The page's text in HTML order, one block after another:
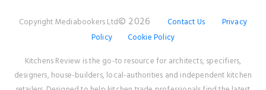
Copyright Mediabookers Ltd© 2026 Contact Us
Privacy
Policy
Cookie Policy
Kitchens Review is the go-to resource for architects, specifiers,
designers, house-builders, local-authorities and independent kitchen